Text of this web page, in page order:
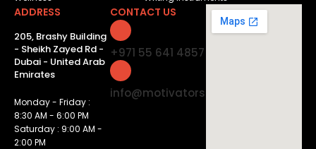
ADDRESS
205, Brashy Building
- Sheikh Zayed Rd -
Dubai - United Arab
Emirates
Monday - Friday :
8:30 AM - 6:00 PM
Saturday : 9:00 AM -
2:00 PM
CONTACT US
+971 55 641 4857
info@motivatorsuae.com